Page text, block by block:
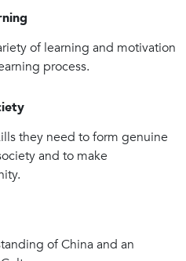
of learning and motivation
process.
they need to form genuine
and to make
of China and an